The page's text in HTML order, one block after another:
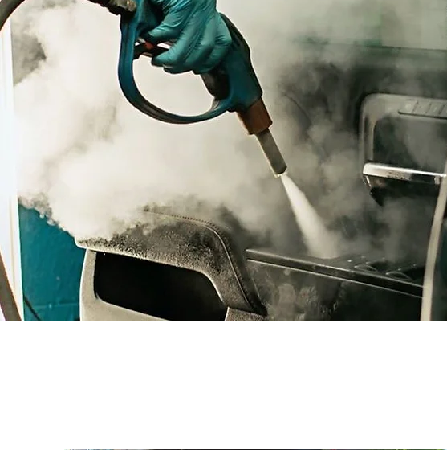
mobile Car valeting companies in Sutton Coldfield
mobile car wash service specialists in sutton coldfield
doorstep car wash service in Sutton Coldfield
mobile Car wash & detailing service in Sutton Coldfield
Professional car waxing and polishing in Sutton Coldfield
mobile Car valeting companies in Sutton Coldfield
mobile car wash service specialists in sutton coldfield
doorstep car wash service in Sutton Coldfield